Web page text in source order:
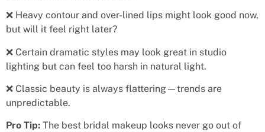
❌ Heavy contour and over-lined lips might look good now,
but will it feel right later?
❌ Certain dramatic styles may look great in studio
lighting but can feel too harsh in natural light.
❌ Classic beauty is always flattering—trends are
unpredictable.
Pro Tip: The best bridal makeup looks never go out of